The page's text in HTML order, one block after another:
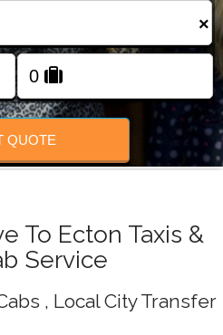
US
×
QUOTE
To Ecton Taxis &
Service
, Local City Transfer